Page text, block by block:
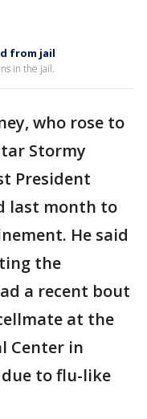
from jail
in the jail.
who rose to
Stormy
President
last month to
He said
the
a recent bout
at the
Center in
to flu-like